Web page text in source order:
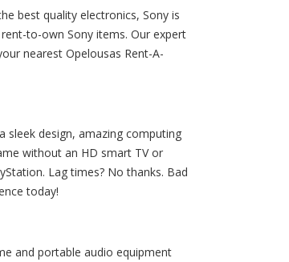
best quality electronics, Sony is
to-own Sony items. Our expert
nearest Opelousas Rent-A-
sleek design, amazing computing
without an HD smart TV or
Lag times? No thanks. Bad
today!
and portable audio equipment